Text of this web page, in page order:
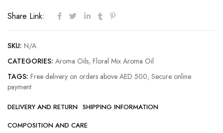
Share Link:
SKU: N/A
CATEGORIES: Aroma Oils, Floral Mix Aroma Oil
TAGS: Free delivery on orders above AED 500, Secure online
payment
DELIVERY AND RETURN SHIPPING INFORMATION
COMPOSITION AND CARE